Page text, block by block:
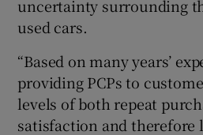
uncertainty surrounding
used cars.
“Based on many years’
providing PCPs to
levels of both repeat
satisfaction and therefore